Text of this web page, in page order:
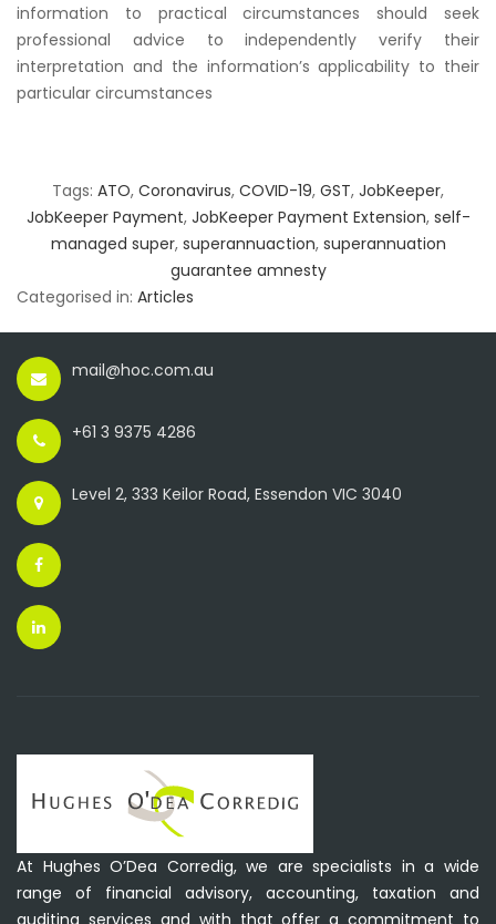
information to practical circumstances should seek
professional advice to independently verify their
interpretation and the information’s applicability to their
particular circumstances
Tags: ATO, Coronavirus, COVID-19, GST, JobKeeper,
JobKeeper Payment, JobKeeper Payment Extension, self-
managed super, superannuaction, superannuation
guarantee amnesty
Categorised in: Articles
mail@hoc.com.au
+61 3 9375 4286
Level 2, 333 Keilor Road, Essendon VIC 3040
At Hughes O’Dea Corredig, we are specialists in a wide
range of financial advisory, accounting, taxation and
auditing services and with that offer a commitment to